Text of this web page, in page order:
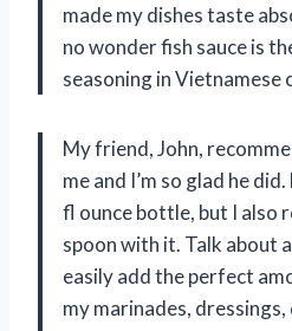
made my dishes taste
no wonder fish sauce is
seasoning in Vietnamese
My friend, John,
me and I’m so glad he
fl ounce bottle, but I also
spoon with it. Talk about
easily add the perfect
my marinades, dressings,